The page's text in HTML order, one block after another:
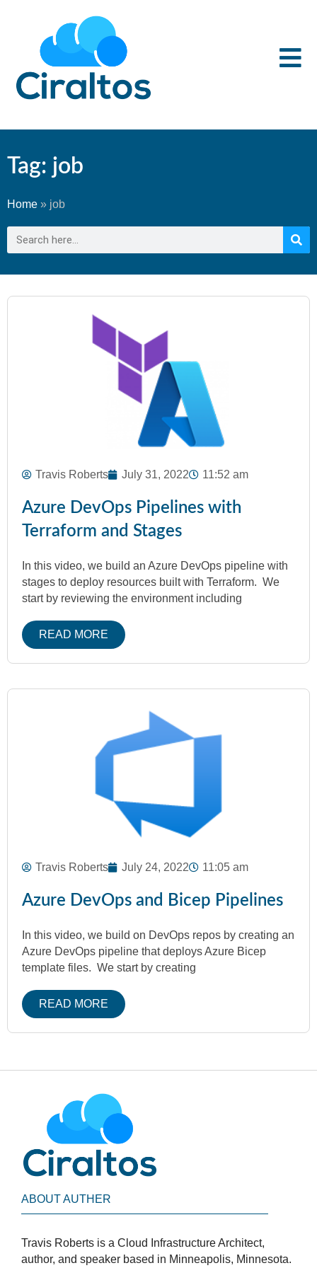
Tag: job
Home » job
Travis Roberts July 31, 2022 11:52 am
Azure DevOps Pipelines with
Terraform and Stages
In this video, we build an Azure DevOps pipeline with
stages to deploy resources built with Terraform. We
start by reviewing the environment including
READ MORE
Travis Roberts July 24, 2022 11:05 am
Azure DevOps and Bicep Pipelines
In this video, we build on DevOps repos by creating an
Azure DevOps pipeline that deploys Azure Bicep
template files. We start by creating
READ MORE
ABOUT AUTHER
Travis Roberts is a Cloud Infrastructure Architect,
author, and speaker based in Minneapolis, Minnesota.